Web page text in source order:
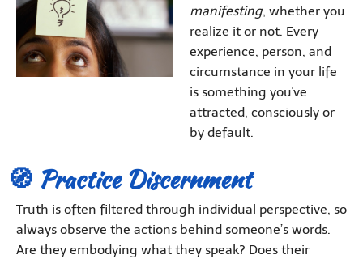
manifesting, whether you
realize it or not. Every
experience, person, and
circumstance in your life
is something you've
attracted, consciously or
by default.
🧭 Practice Discernment
Truth is often filtered through individual perspective, so
always observe the actions behind someone’s words.
Are they embodying what they speak? Does their